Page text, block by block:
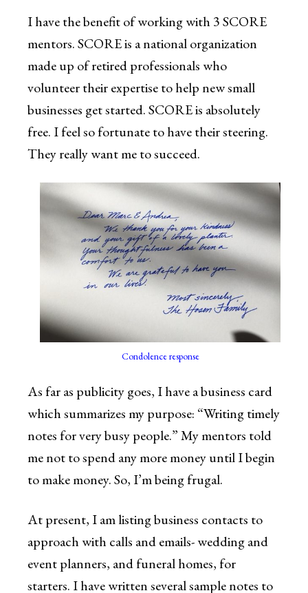
I have the benefit of working with 3 SCORE
mentors. SCORE is a national organization
made up of retired professionals who
volunteer their expertise to help new small
businesses get started. SCORE is absolutely
free. I feel so fortunate to have their steering.
They really want me to succeed.
Condolence response
As far as publicity goes, I have a business card
which summarizes my purpose: “Writing timely
notes for very busy people.” My mentors told
me not to spend any more money until I begin
to make money. So, I’m being frugal.
At present, I am listing business contacts to
approach with calls and emails- wedding and
event planners, and funeral homes, for
starters. I have written several sample notes to